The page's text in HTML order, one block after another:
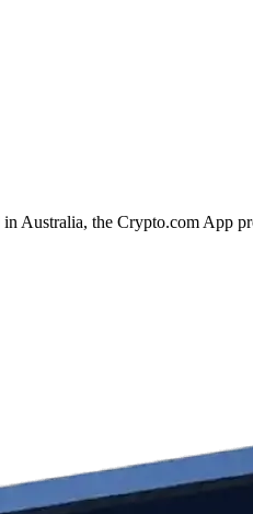
Australia, the Crypto.com App